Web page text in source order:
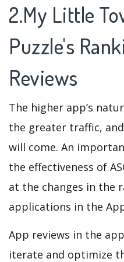
2.My Little
Puzzle's
Reviews
The higher app’s
the greater traffic,
will come. An
the effectiveness of
at the changes in the
applications in the
App reviews in the
iterate and optimize